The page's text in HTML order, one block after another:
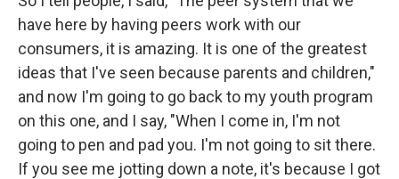
have here by having peers work with our
consumers, it is amazing. It is one of the greatest
ideas that I've seen because parents and children,"
and now I'm going to go back to my youth program
on this one, and I say, "When I come in, I'm not
going to pen and pad you. I'm not going to sit there.
If you see me jotting down a note, it's because I got